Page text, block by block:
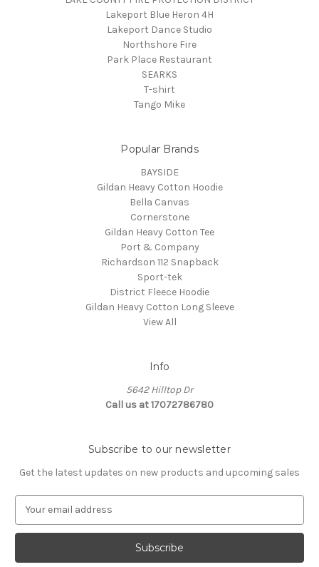
Lakeport Blue Heron 4H
Lakeport Dance Studio
Northshore Fire
Park Place Restaurant
SEARKS
T-shirt
Tango Mike
Popular Brands
BAYSIDE
Gildan Heavy Cotton Hoodie
Bella Canvas
Cornerstone
Gildan Heavy Cotton Tee
Port & Company
Richardson 112 Snapback
Sport-tek
District Fleece Hoodie
Gildan Heavy Cotton Long Sleeve
View All
Info
5642 Hilltop Dr
Call us at 17072786780
Subscribe to our newsletter
Get the latest updates on new products and upcoming sales
a
l